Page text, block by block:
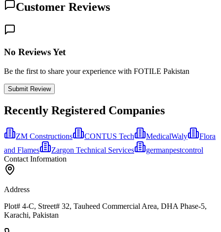
Customer Reviews
No Reviews Yet
Be the first to share your experience with FOTILE Pakistan
Submit Review
Recently Registered Companies
ZM Constructions CONTUS Tech MedicalWaly
Flora
and Flames
Zargon Technical Services
germanpestcontrol
Contact Information
Address
Plot# 4-C, Street# 32, Tauheed Commercial Area, DHA Phase-5,
Karachi, Pakistan